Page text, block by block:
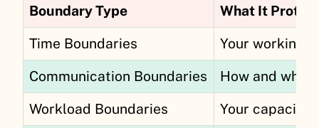
Boundary Type
What It
Time Boundaries Your working
Communication Boundaries How and
Workload Boundaries Your capacity